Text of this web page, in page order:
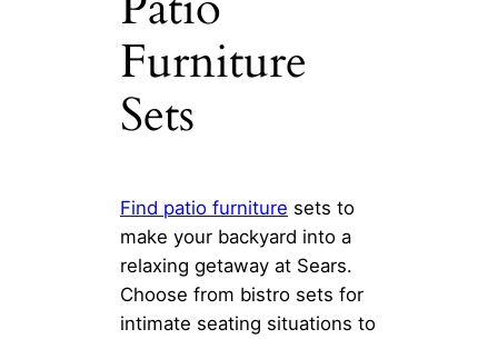
Furniture
Sets
Find patio furniture sets to
make your backyard into a
relaxing getaway at Sears.
Choose from bistro sets for
intimate seating situations to